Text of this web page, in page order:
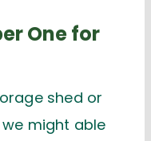
One for
shed or
might able